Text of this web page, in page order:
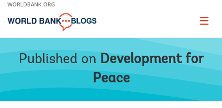
Skip
Main
WORLDBANK.ORG
Page
Published on Development for
Peace